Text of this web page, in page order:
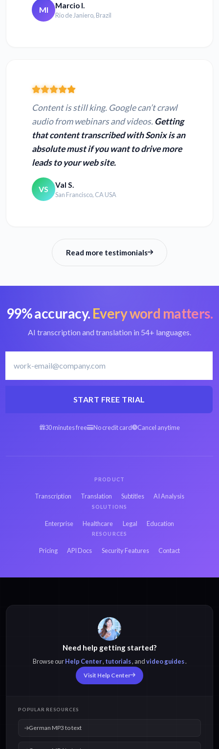
MI Marcio I.
Rio de Janiero, Brazil
Content is still king. Google can’t crawl
audio from webinars and videos. Getting
that content transcribed with Sonix is an
absolute must if you want to drive more
leads to your web site.
VS Val S.
San Francisco, CA USA
Read more testimonials
99% accuracy. Every word matters.
AI transcription and translation in 54+ languages.
START FREE TRIAL
30 minutes free No credit card Cancel anytime
PRODUCT
Transcription Translation Subtitles AI Analysis
SOLUTIONS
Enterprise Healthcare Legal Education
RESOURCES
Pricing API Docs Security Features Contact
Need help getting started?
Browse ourHelp Center, tutorials, andvideo guides.
Visit Help Center
POPULAR RESOURCES
German MP3 to text